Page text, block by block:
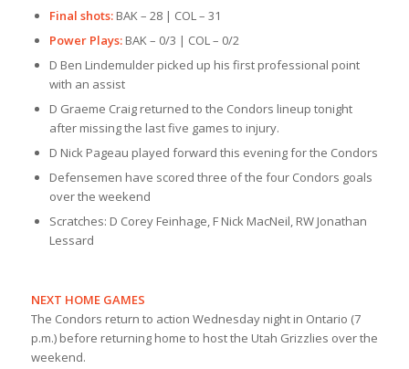
Final shots: BAK – 28 | COL – 31
Power Plays:BAK – 0/3 | COL – 0/2
D Ben Lindemulder picked up his first professional point
with an assist
D Graeme Craig returned to the Condors lineup tonight
after missing the last five games to injury.
D Nick Pageau played forward this evening for the Condors
Defensemen have scored three of the four Condors goals
over the weekend
Scratches: D Corey Feinhage, F Nick MacNeil, RW Jonathan
Lessard
NEXT HOME GAMES
The Condors return to action Wednesday night in Ontario (7
p.m.) before returning home to host the Utah Grizzlies over the
weekend.